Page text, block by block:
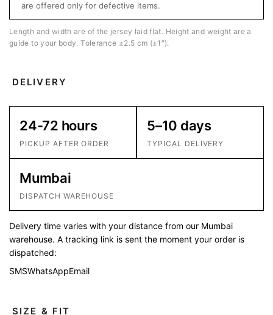
are offered only for defective items.
Length and width are of the jersey laid flat. Height and weight are a
guide to your body. Tolerance ±2.5 cm (±1″).
DELIVERY
24-72 hours
PICKUP AFTER ORDER
5–10 days
TYPICAL DELIVERY
Mumbai
DISPATCH WAREHOUSE
Delivery time varies with your distance from our Mumbai
warehouse. A tracking link is sent the moment your order is
dispatched:
SMSWhatsAppEmail
SIZE & FIT